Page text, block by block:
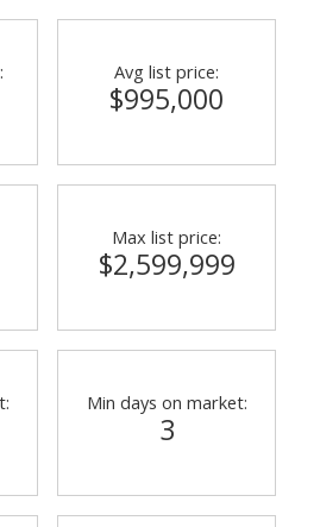
Avg list price:
$995,000
Max list price:
$2,599,999
Min days on market:
3